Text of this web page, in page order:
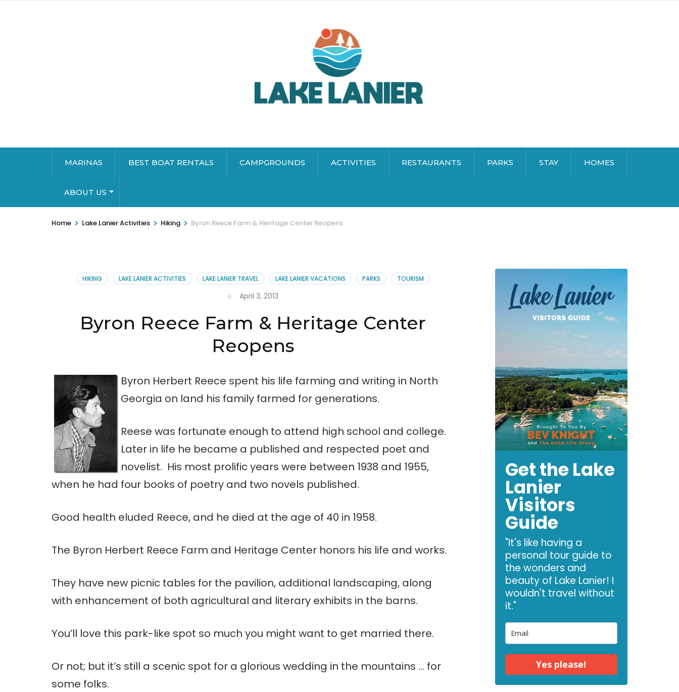
MARINAS BEST BOAT RENTALS CAMPGROUNDS ACTIVITIES RESTAURANTS PARKS STAY HOMES
ABOUT US
Home > Lake Lanier Activities > Hiking > Byron Reece Farm & Heritage Center Reopens
HIKING LAKE LANIER ACTIVITIES LAKE LANIER TRAVEL LAKE LANIER VACATIONS PARKS TOURISM
April 3, 2013
Byron Reece Farm & Heritage Center
Reopens
Byron Herbert Reece spent his life farming and writing in North
Georgia on land his family farmed for generations.
Reese was fortunate enough to attend high school and college.
Later in life he became a published and respected poet and
novelist. His most prolific years were between 1938 and 1955,
when he had four books of poetry and two novels published.
Good health eluded Reece, and he died at the age of 40 in 1958.
The Byron Herbert Reece Farm and Heritage Center honors his life and works.
They have new picnic tables for the pavilion, additional landscaping, along
with enhancement of both agricultural and literary exhibits in the barns.
You’ll love this park-like spot so much you might want to get married there.
Or not; but it’s still a scenic spot for a glorious wedding in the mountains … for
some folks.
Get the Lake
Lanier
Visitors
Guide
"It's like having a
personal tour guide to
the wonders and
beauty of Lake Lanier! I
wouldn't travel without
it."
Yes please!